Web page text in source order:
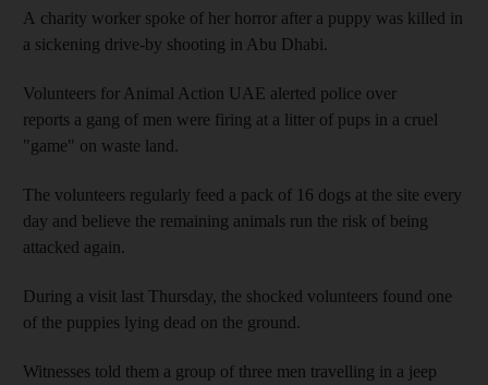
A charity worker spoke of her horror after a puppy was killed in
a sickening drive-by shooting in Abu Dhabi.
Volunteers for Animal Action UAE alerted police over
reports a gang of men were firing at a litter of pups in a cruel
"game" on waste land.
The volunteers regularly feed a pack of 16 dogs at the site every
day and believe the remaining animals run the risk of being
attacked again.
During a visit last Thursday, the shocked volunteers found one
of the puppies lying dead on the ground.
Witnesses told them a group of three men travelling in a jeep